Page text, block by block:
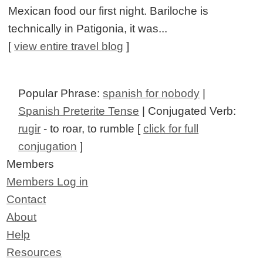
Mexican food our first night. Bariloche is
technically in Patigonia, it was...
[view entire travel blog ]
Popular Phrase:spanish for nobody |
Spanish Preterite Tense | Conjugated Verb:
rugir - to roar, to rumble [click for full
conjugation ]
Members
Members Log in
Contact
About
Help
Resources